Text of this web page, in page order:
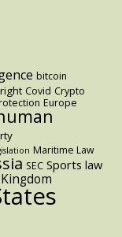
bitcoin
Covid Crypto
Europe
Maritime Law
SEC Sports law